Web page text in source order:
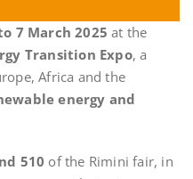
7 March 2025 at the
Transition Expo, a
Africa and the
energy and
510 of the Rimini fair, in